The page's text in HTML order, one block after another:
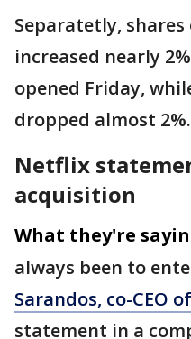
Separatetly,
increased nearly
opened Friday,
dropped almost 2%.
Netflix
acquisition
What they're
always been to
Sarandos, co-CEO
statement in a